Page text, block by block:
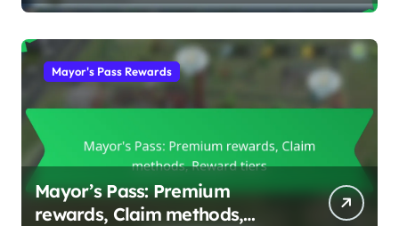
Mayor's Pass Rewards
Mayor’s Pass: Premium
rewards, Claim methods,